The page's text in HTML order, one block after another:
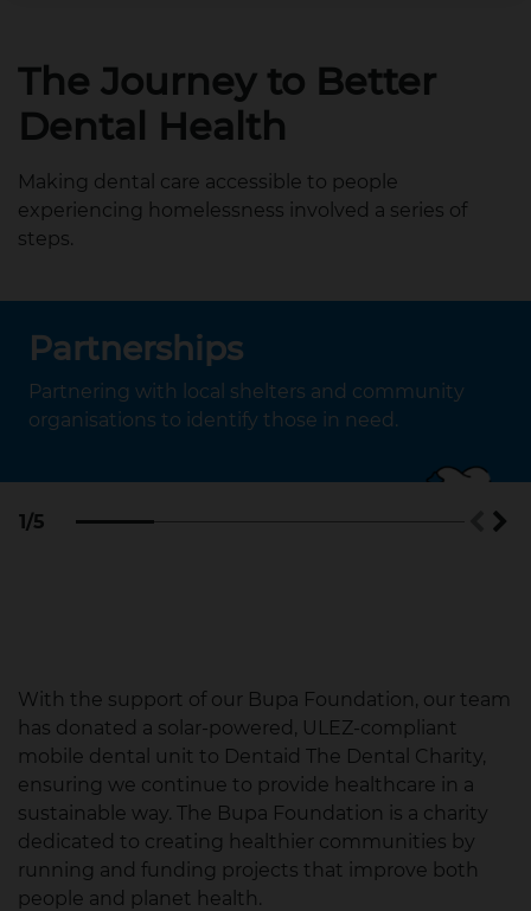
The Journey to Better
Dental Health
Making dental care accessible to people
experiencing homelessness involved a series of
steps.
Partnerships
Partnering with local shelters and community
organisations to identify those in need.
1/5
Accessible Dental Care
With the support of our Bupa Foundation, our team
has donated a solar-powered, ULEZ-compliant
mobile dental unit to Dentaid The Dental Charity,
ensuring we continue to provide healthcare in a
sustainable way. The Bupa Foundation is a charity
dedicated to creating healthier communities by
running and funding projects that improve both
people and planet health.